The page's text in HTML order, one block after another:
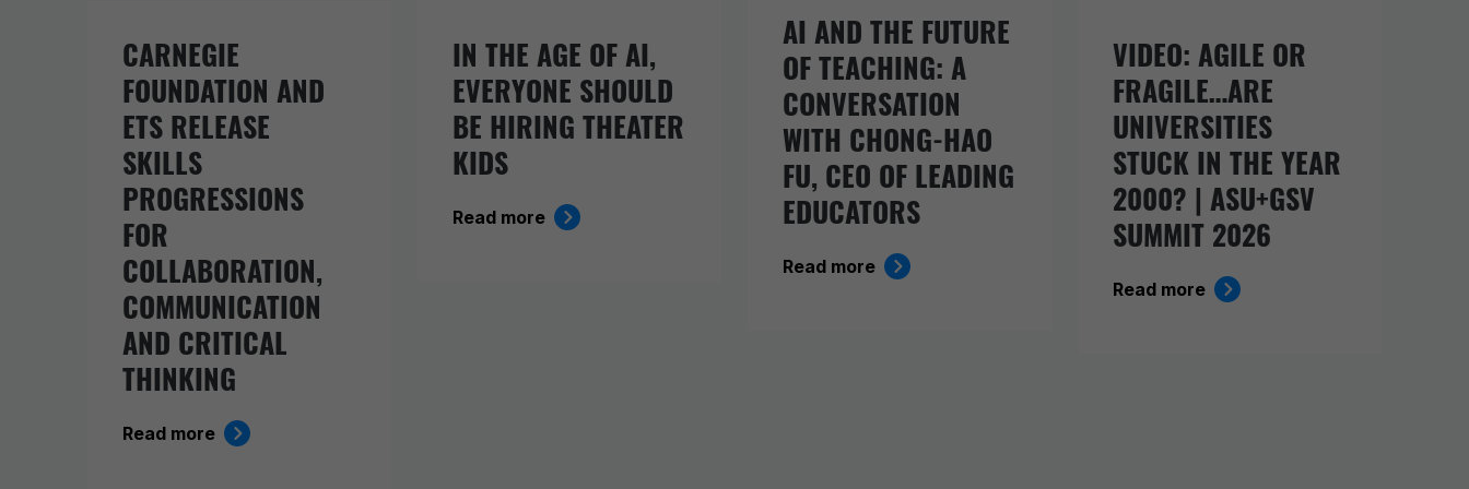
CARNEGIE
FOUNDATION AND
ETS RELEASE
SKILLS
PROGRESSIONS
FOR
COLLABORATION,
COMMUNICATION
AND CRITICAL
THINKING
Read more
IN THE AGE OF AI,
EVERYONE SHOULD
BE HIRING THEATER
KIDS
Read more
AI AND THE FUTURE
OF TEACHING: A
CONVERSATION
WITH CHONG-HAO
FU, CEO OF LEADING
EDUCATORS
Read more
VIDEO: AGILE OR
FRAGILE…ARE
UNIVERSITIES
STUCK IN THE YEAR
2000? | ASU+GSV
SUMMIT 2026
Read more